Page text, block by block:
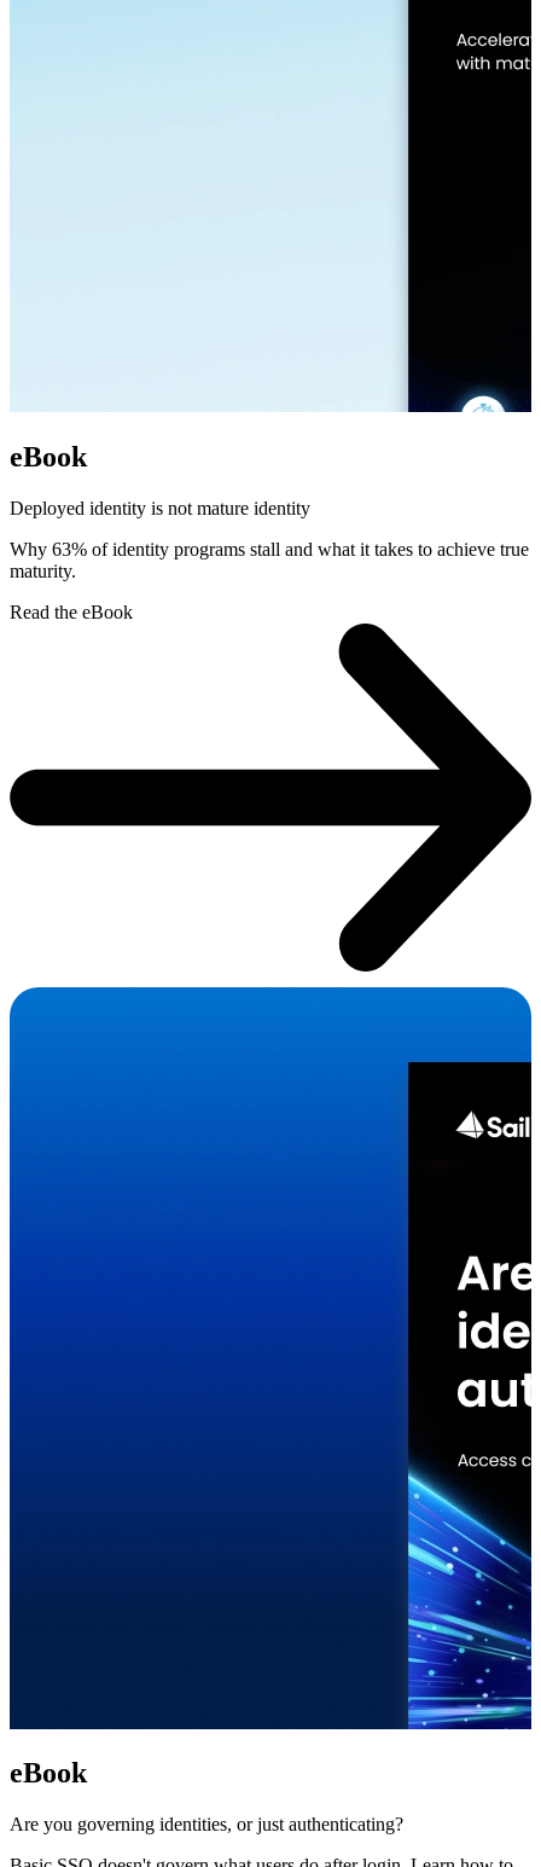
eBook
Deployed identity is not mature identity
Why 63% of identity programs stall and what it takes to achieve true
maturity.
Read the eBook
eBook
Are you governing identities, or just authenticating?